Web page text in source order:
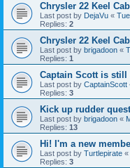
Chrysler 22 Keel
Last post by DejaVu «
Replies: 2
Chrysler 22 Keel
Last post by brigadoon «
Replies: 1
Captain Scott is still
Last post by CaptainScott
Replies: 3
Kick up rudder
Last post by brigadoon «
Replies: 13
Hi! I'm a new
Last post by Turtlepirate «
Replies: 3